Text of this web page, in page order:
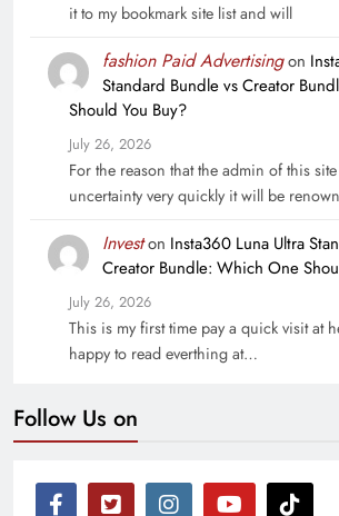
it to my bookmark site list and will
fashion Paid Advertisingon
Standard Bundle vs Creator
Should You Buy?
July 26, 2026
For the reason that the admin of this
uncertainty very quickly it will be
Investon Insta360 Luna Ultra
Creator Bundle: Which One
July 26, 2026
This is my first time pay a quick visit at
happy to read everthing at…
Follow Us on